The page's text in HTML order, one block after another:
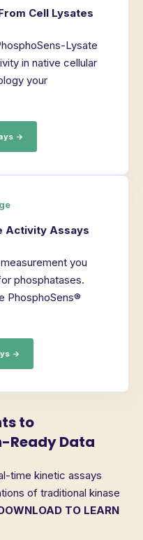
Cell Lysates
Lysate
in native cellular
your
→
Activity Assays
you
phosphatases.
PhosphoSens®
→
to
Ready Data
time kinetic assays
of traditional kinase
TO LEARN